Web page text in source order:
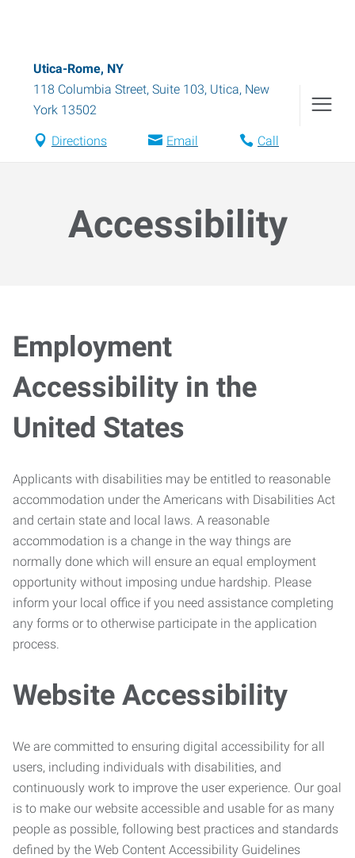
Utica-Rome, NY
118 Columbia Street, Suite 103, Utica, New
York 13502
Directions Email Call
Accessibility
Employment
Accessibility in the
United States
Applicants with disabilities may be entitled to reasonable
accommodation under the Americans with Disabilities Act
and certain state and local laws. A reasonable
accommodation is a change in the way things are
normally done which will ensure an equal employment
opportunity without imposing undue hardship. Please
inform your local office if you need assistance completing
any forms or to otherwise participate in the application
process.
Website Accessibility
We are committed to ensuring digital accessibility for all
users, including individuals with disabilities, and
continuously work to improve the user experience. Our goal
is to make our website accessible and usable for as many
people as possible, following best practices and standards
defined by the Web Content Accessibility Guidelines